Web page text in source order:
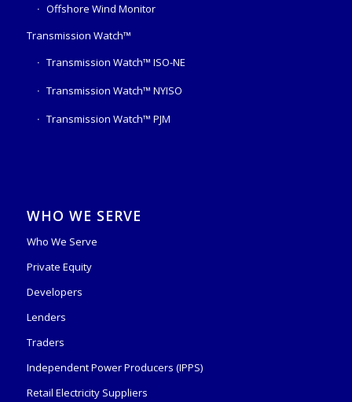
Offshore Wind Monitor
Transmission Watch™
Transmission Watch™ ISO-NE
Transmission Watch™ NYISO
Transmission Watch™ PJM
WHO WE SERVE
Who We Serve
Private Equity
Developers
Lenders
Traders
Independent Power Producers (IPPS)
Retail Electricity Suppliers